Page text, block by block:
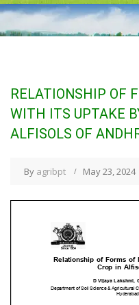
RELATIONSHIP OF
WITH ITS UPTAKE
ALFISOLS OF
By agribpt May 23, 2024